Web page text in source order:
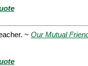
~ Our Mutual